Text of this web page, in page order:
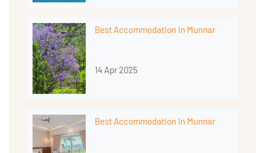
Best Accommodation In Munnar
14 Apr 2025
Best Accommodation In Munnar